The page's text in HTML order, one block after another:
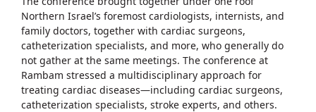
Northern Israel’s foremost cardiologists, internists, and
family doctors, together with cardiac surgeons,
catheterization specialists, and more, who generally do
not gather at the same meetings. The conference at
Rambam stressed a multidisciplinary approach for
treating cardiac diseases—including cardiac surgeons,
catheterization specialists, stroke experts, and others.